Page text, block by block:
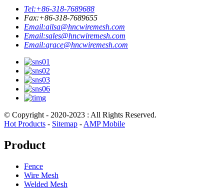
Tel:+86-318-7689688
Fax:+86-318-7689655
Email:ailsa@hncwiremesh.com
Email:sales@hncwiremesh.com
Email:grace@hncwiremesh.com
© Copyright - 2020-2023 : All Rights Reserved.
Hot Products - Sitemap - AMP Mobile
Product
Fence
Wire Mesh
Welded Mesh